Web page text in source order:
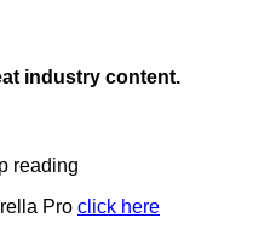
industry content.
reading
Pro click here